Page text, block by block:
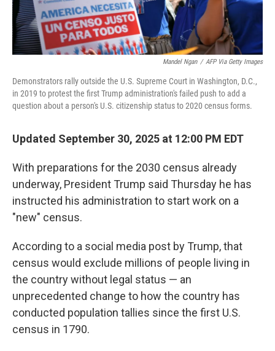
Mandel Ngan / AFP Via Getty Images
Demonstrators rally outside the U.S. Supreme Court in Washington, D.C.,
in 2019 to protest the first Trump administration's failed push to add a
question about a person's U.S. citizenship status to 2020 census forms.
Updated September 30, 2025 at 12:00 PM EDT
With preparations for the 2030 census already
underway, President Trump said Thursday he has
instructed his administration to start work on a
"new" census.
According to a social media post by Trump, that
census would exclude millions of people living in
the country without legal status — an
unprecedented change to how the country has
conducted population tallies since the first U.S.
census in 1790.